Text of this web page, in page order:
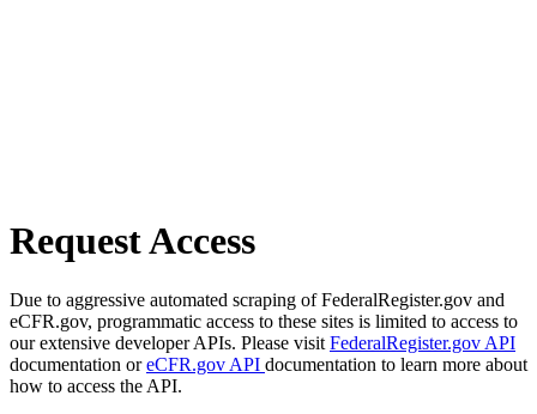
Request Access
Due to aggressive automated scraping of FederalRegister.gov and
eCFR.gov, programmatic access to these sites is limited to access to
our extensive developer APIs. Please visit FederalRegister.gov API
documentation oreCFR.gov API documentation to learn more about
how to access the API.